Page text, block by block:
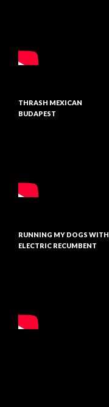
THRASH MEXICAN
BUDAPEST
RUNNING MY DOGS WITH
ELECTRIC RECUMBENT